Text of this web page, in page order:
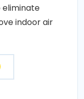
eliminate
indoor air